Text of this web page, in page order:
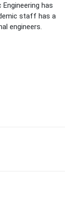
has
staff has a
engineers.